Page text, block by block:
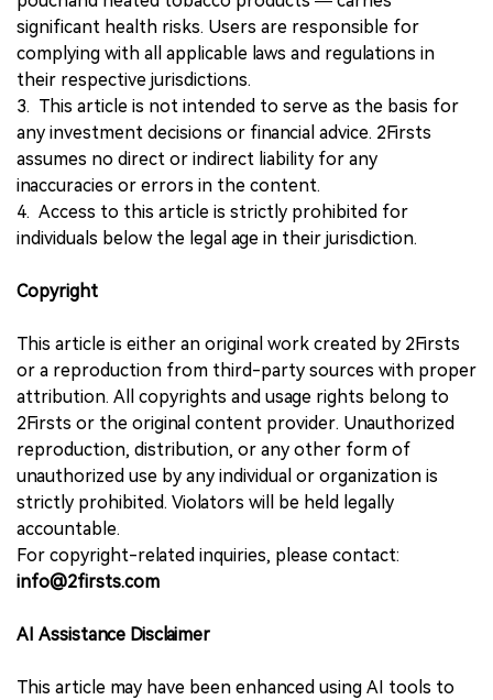
significant health risks. Users are responsible for
complying with all applicable laws and regulations in
their respective jurisdictions.
3. This article is not intended to serve as the basis for
any investment decisions or financial advice. 2Firsts
assumes no direct or indirect liability for any
inaccuracies or errors in the content.
4. Access to this article is strictly prohibited for
individuals below the legal age in their jurisdiction.
Copyright
This article is either an original work created by 2Firsts
or a reproduction from third-party sources with proper
attribution. All copyrights and usage rights belong to
2Firsts or the original content provider. Unauthorized
reproduction, distribution, or any other form of
unauthorized use by any individual or organization is
strictly prohibited. Violators will be held legally
accountable.
For copyright-related inquiries, please contact:
info@2firsts.com
AI Assistance Disclaimer
This article may have been enhanced using AI tools to